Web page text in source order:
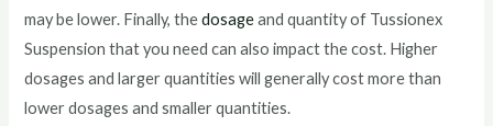
may be lower. Finally, thedosageand quantity of Tussionex
Suspension that you need can also impact the cost. Higher
dosages and larger quantities will generally cost more than
lower dosages and smaller quantities.